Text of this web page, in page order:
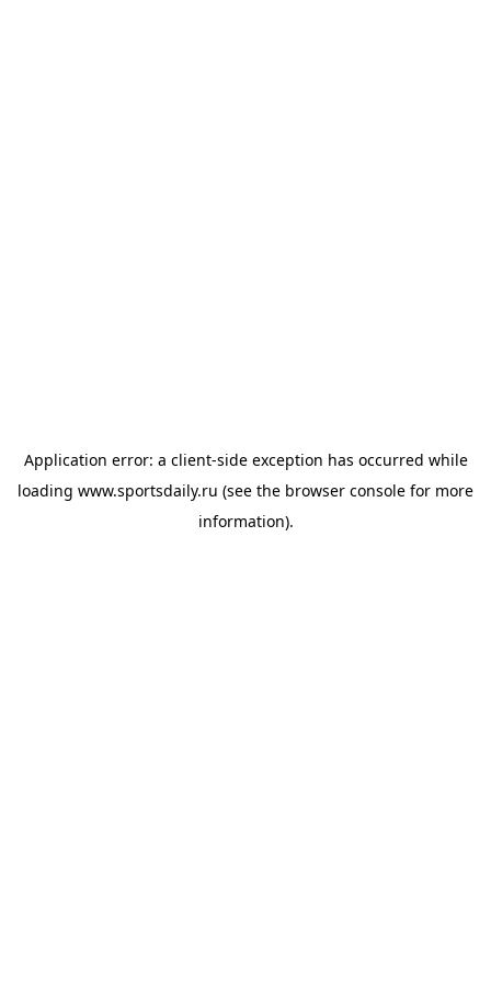
Application error: a client-side exception has occurred while
loading www.sportsdaily.ru (see the browser console for more
information).